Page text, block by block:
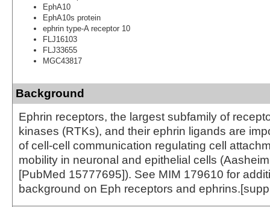
EphA10
EphA10s protein
ephrin type-A receptor 10
FLJ16103
FLJ33655
MGC43817
Background
Ephrin receptors, the largest subfamily of
kinases (RTKs), and their ephrin ligands are
of cell-cell communication regulating cell
mobility in neuronal and epithelial cells
[PubMed 15777695]). See MIM 179610 for
background on Eph receptors and